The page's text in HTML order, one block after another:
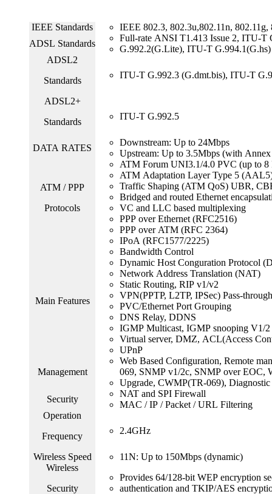
IEEE Standards
IEEE 802.3, 802.3u,802.11n, 802.11g,
ADSL Standards
Full-rate ANSI T1.413 Issue 2, ITU-
G.992.2(G.Lite), ITU-T G.994.1(G.hs)
ADSL2
Standards
ITU-T G.992.3 (G.dmt.bis), ITU-T
ADSL2+
Standards
ITU-T G.992.5
DATA RATES
Downstream: Up to 24Mbps
Upstream: Up to 3.5Mbps (with
ATM / PPP
Protocols
ATM Forum UNI3.1/4.0 PVC (up to 8
ATM Adaptation Layer Type 5
Traffic Shaping (ATM QoS) UBR,
Bridged and routed Ethernet
VC and LLC based multiplexing
PPP over Ethernet (RFC2516)
PPP over ATM (RFC 2364)
IPoA (RFC1577/2225)
Main Features
Bandwidth Control
Dynamic Host Conguration Protocol
Network Address Translation (NAT)
Static Routing, RIP v1/v2
VPN(PPTP, L2TP, IPSec) Pass-through
PVC/Ethernet Port Grouping
DNS Relay, DDNS
IGMP Multicast, IGMP snooping V1/2
Virtual server, DMZ, ACL(Access
UPnP
Management
Web Based Configuration, Remote
069, SNMP v1/2c, SNMP over EOC,
Upgrade, CWMP(TR-069), Diagnostic
Security
NAT and SPI Firewall
MAC / IP / Packet / URL Filtering
Operation
Frequency
2.4GHz
Wireless Speed
11N: Up to 150Mbps (dynamic)
Wireless
Security
Provides 64/128-bit WEP encryption
authentication and TKIP/AES